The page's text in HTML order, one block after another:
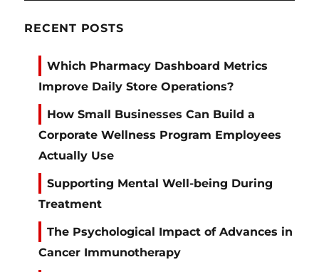
RECENT POSTS
Which Pharmacy Dashboard Metrics
Improve Daily Store Operations?
How Small Businesses Can Build a
Corporate Wellness Program Employees
Actually Use
Supporting Mental Well-being During
Treatment
The Psychological Impact of Advances in
Cancer Immunotherapy